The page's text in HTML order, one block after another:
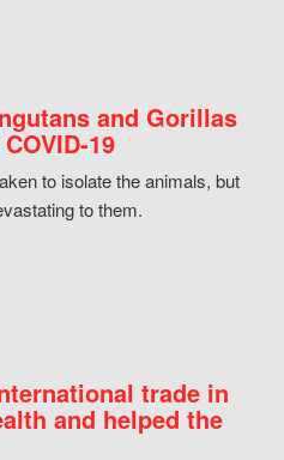
and Gorillas
19
to isolate the animals, but
to them.
trade in
and helped the